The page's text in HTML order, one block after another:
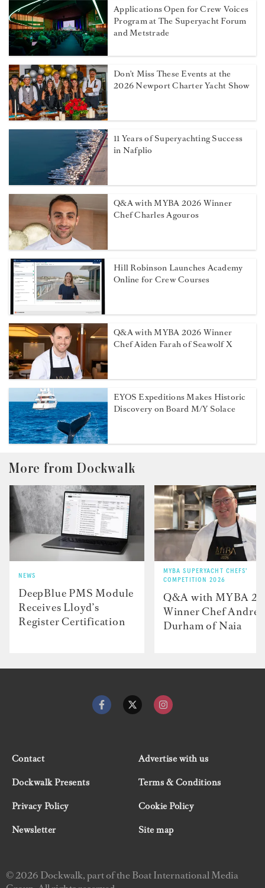
Applications Open for Crew Voices
Program at The Superyacht Forum
and Metstrade
Don't Miss These Events at the
2026 Newport Charter Yacht Show
11 Years of Superyachting Success
in Nafplio
Q&A with MYBA 2026 Winner
Chef Charles Agouros
Hill Robinson Launches Academy
Online for Crew Courses
Q&A with MYBA 2026 Winner
Chef Aiden Farah of Seawolf X
EYOS Expeditions Makes Historic
Discovery on Board M/Y Solace
More from Dockwalk
NEWS
DeepBlue PMS Module
Receives Lloyd’s
Register Certification
MYBA SUPERYACHT CHEFS'
COMPETITION 2026
Q&A with MYBA
Winner Chef
Durham of Naia
Contact
Advertise with us
Dockwalk Presents
Terms & Conditions
Privacy Policy
Cookie Policy
Newsletter
Site map
© 2026 Dockwalk, part of the Boat International Media